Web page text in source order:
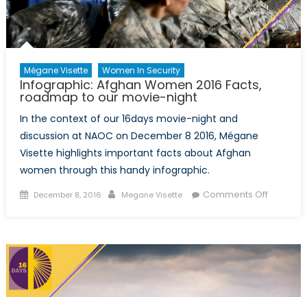
Mégane Visette Women In Security
Infographic: Afghan Women 2016 Facts,
roadmap to our movie-night
In the context of our 16days movie-night and
discussion at NAOC on December 8 2016, Mégane
Visette highlights important facts about Afghan
women through this handy infographic.
Posted
December 8, 2016 Author
Megane Visette Comments Offon
2016